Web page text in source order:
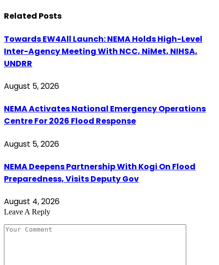
Related Posts
Towards EW4All Launch: NEMA Holds High-Level
Inter-Agency Meeting With NCC, NiMet, NIHSA,
UNDRR
August 5, 2026
NEMA Activates National Emergency Operations
Centre For 2026 Flood Response
August 5, 2026
NEMA Deepens Partnership With Kogi On Flood
Preparedness, Visits Deputy Gov
August 4, 2026
Leave A Reply